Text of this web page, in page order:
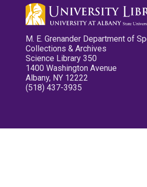
M. E. Grenander Department of
Collections & Archives
Science Library 350
1400 Washington Avenue
Albany, NY 12222
(518) 437-3935